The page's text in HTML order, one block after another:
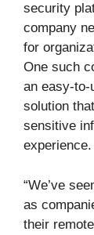
security
company
for
One such
an easy-to-
solution
sensitive
experience.
“We’ve
as
their